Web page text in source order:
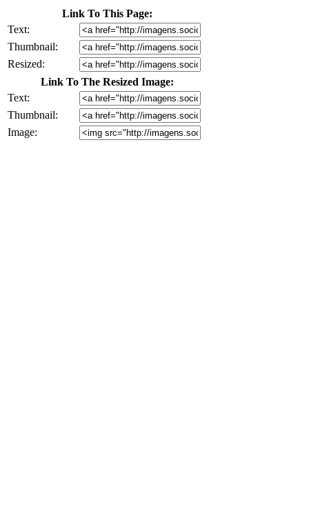
Link To This Page:
Text:
Thumbnail:
Resized:
Link To The Resized Image:
Text:
Thumbnail:
Image: